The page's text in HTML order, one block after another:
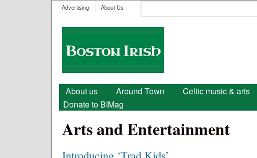
User menu
Advertising About Us
Search form
Boston
Irish
Main menu
About us Around Town Celtic music & arts
Donate to BIMag
Arts and Entertainment
Introducing ‘Trad Kids’